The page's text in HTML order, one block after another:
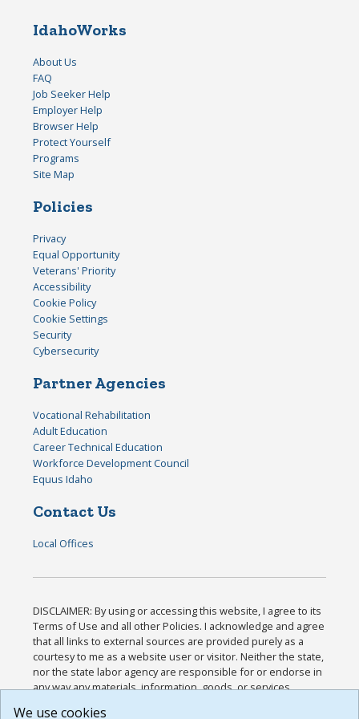
IdahoWorks
About Us
FAQ
Job Seeker Help
Employer Help
Browser Help
Protect Yourself
Programs
Site Map
Policies
Privacy
Equal Opportunity
Veterans' Priority
Accessibility
Cookie Policy
Cookie Settings
Security
Cybersecurity
Partner Agencies
Vocational Rehabilitation
Adult Education
Career Technical Education
Workforce Development Council
Equus Idaho
Contact Us
Local Offices
DISCLAIMER: By using or accessing this website, I agree to its
Terms of Use and all other Policies. I acknowledge and agree
that all links to external sources are provided purely as a
courtesy to me as a website user or visitor. Neither the state,
nor the state labor agency are responsible for or endorse in
any way any materials, information, goods, or services
We use cookies